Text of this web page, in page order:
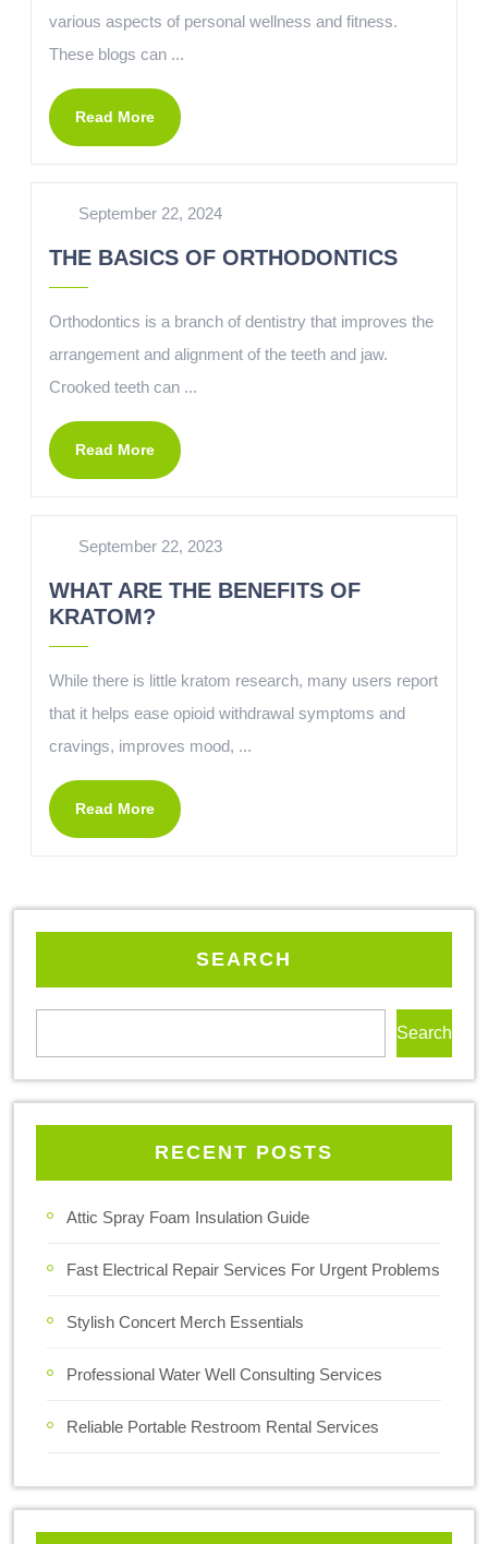
various aspects of personal wellness and fitness.
These blogs can ...
Read More
September 22, 2024
THE BASICS OF ORTHODONTICS
Orthodontics is a branch of dentistry that improves the
arrangement and alignment of the teeth and jaw.
Crooked teeth can ...
Read More
September 22, 2023
WHAT ARE THE BENEFITS OF
KRATOM?
While there is little kratom research, many users report
that it helps ease opioid withdrawal symptoms and
cravings, improves mood, ...
Read More
SEARCH
Search
RECENT POSTS
Attic Spray Foam Insulation Guide
Fast Electrical Repair Services For Urgent Problems
Stylish Concert Merch Essentials
Professional Water Well Consulting Services
Reliable Portable Restroom Rental Services